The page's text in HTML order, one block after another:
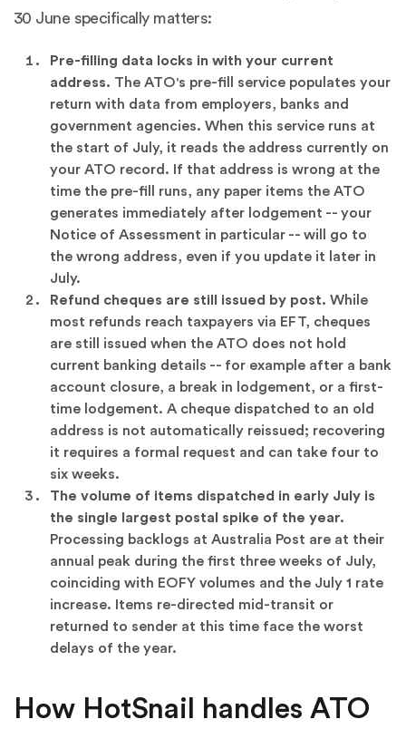
30 June specifically matters:
Pre-filling data locks in with your current
address. The ATO's pre-fill service populates your
return with data from employers, banks and
government agencies. When this service runs at
the start of July, it reads the address currently on
your ATO record. If that address is wrong at the
time the pre-fill runs, any paper items the ATO
generates immediately after lodgement -- your
Notice of Assessment in particular -- will go to
the wrong address, even if you update it later in
July.
Refund cheques are still issued by post. While
most refunds reach taxpayers via EFT, cheques
are still issued when the ATO does not hold
current banking details -- for example after a bank
account closure, a break in lodgement, or a first-
time lodgement. A cheque dispatched to an old
address is not automatically reissued; recovering
it requires a formal request and can take four to
six weeks.
The volume of items dispatched in early July is
the single largest postal spike of the year.
Processing backlogs at Australia Post are at their
annual peak during the first three weeks of July,
coinciding with EOFY volumes and the July 1 rate
increase. Items re-directed mid-transit or
returned to sender at this time face the worst
delays of the year.
How HotSnail handles ATO